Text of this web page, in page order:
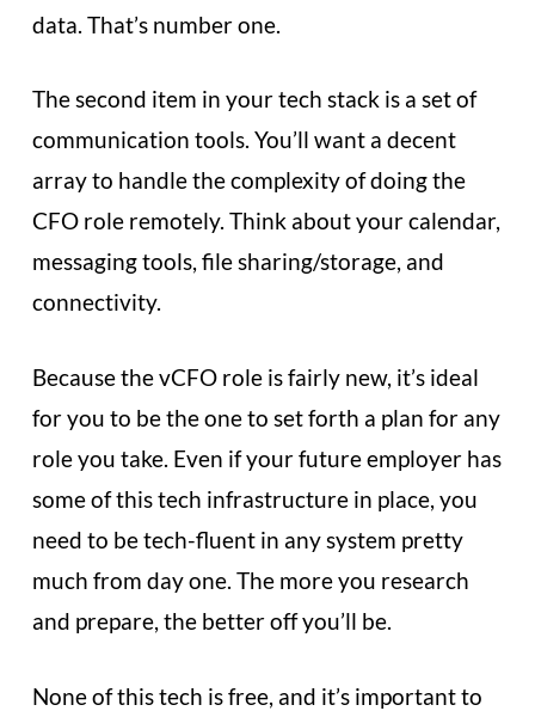
data. That’s number one.
The second item in your tech stack is a set of
communication tools. You’ll want a decent
array to handle the complexity of doing the
CFO role remotely. Think about your calendar,
messaging tools, file sharing/storage, and
connectivity.
Because the vCFO role is fairly new, it’s ideal
for you to be the one to set forth a plan for any
role you take. Even if your future employer has
some of this tech infrastructure in place, you
need to be tech-fluent in any system pretty
much from day one. The more you research
and prepare, the better off you’ll be.
None of this tech is free, and it’s important to